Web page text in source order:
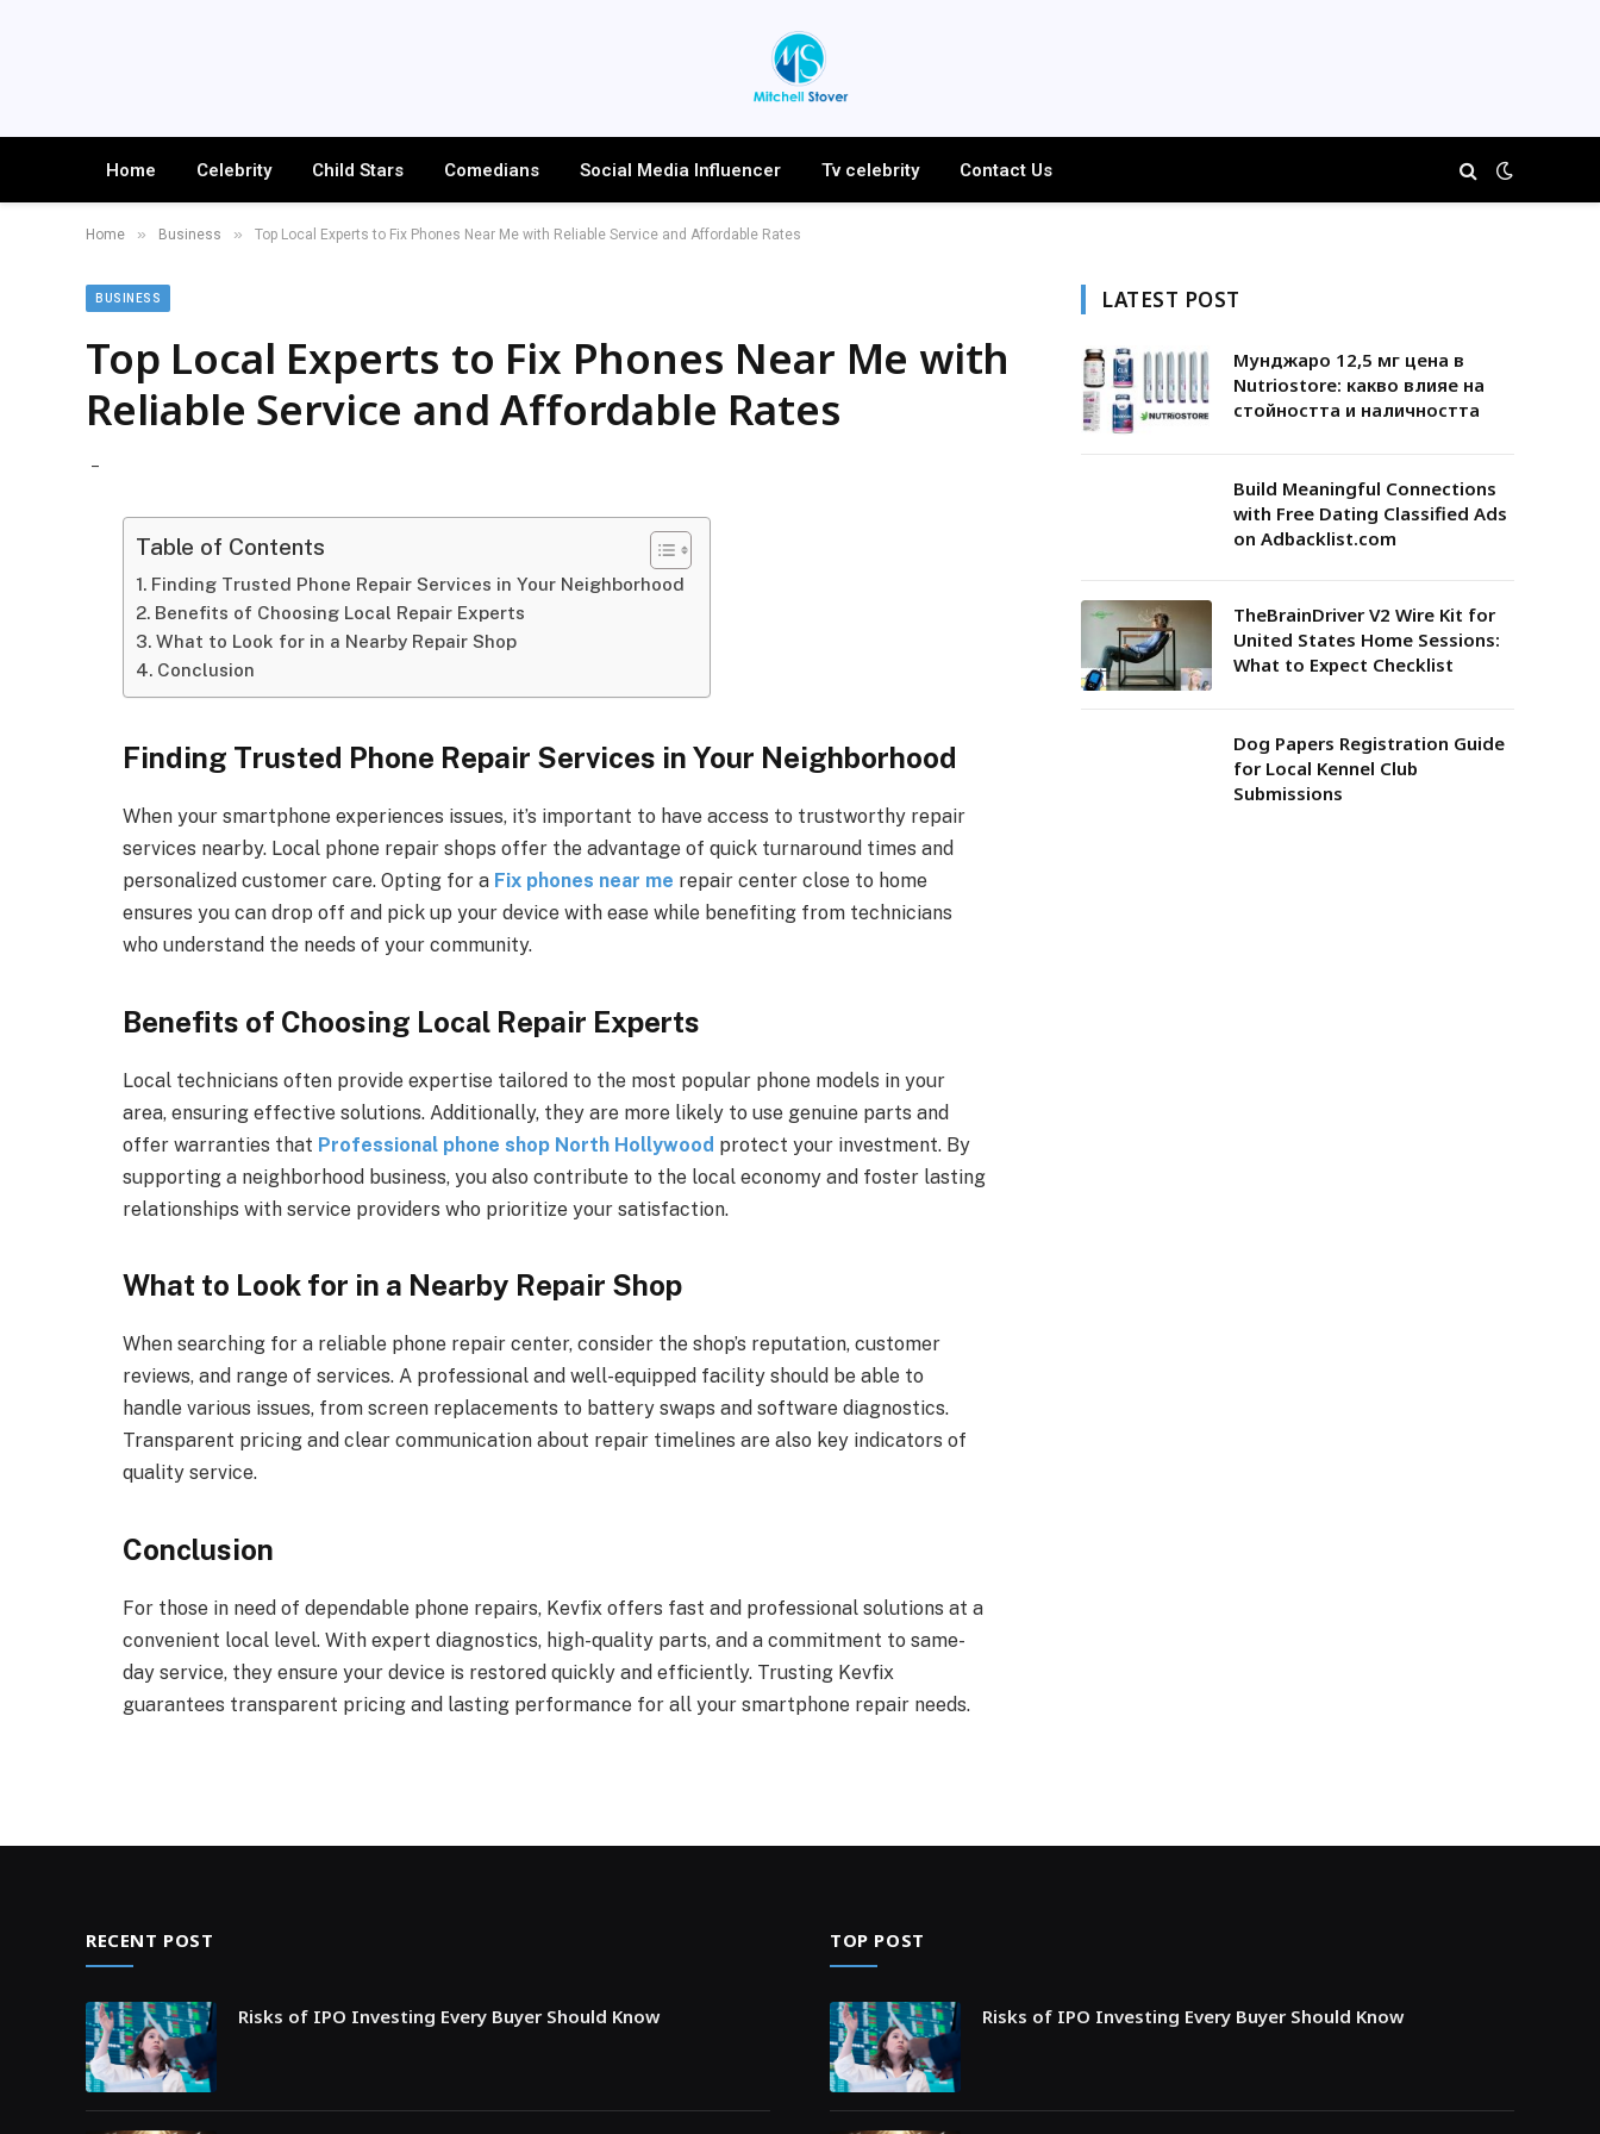
Home Celebrity Child Stars Comedians Social Media Influencer Tv celebrity Contact Us
Home » Business » Top Local Experts to Fix Phones Near Me with Reliable Service and Affordable Rates
BUSINESS
Top Local Experts to Fix Phones Near Me with
Reliable Service and Affordable Rates
Table of Contents
Finding Trusted Phone Repair Services in Your Neighborhood
Benefits of Choosing Local Repair Experts
What to Look for in a Nearby Repair Shop
Conclusion
Finding Trusted Phone Repair Services in Your Neighborhood
When your smartphone experiences issues, it’s important to have access to trustworthy repair
services nearby. Local phone repair shops offer the advantage of quick turnaround times and
personalized customer care. Opting for a Fix phones near me repair center close to home
ensures you can drop off and pick up your device with ease while benefiting from technicians
who understand the needs of your community.
Benefits of Choosing Local Repair Experts
Local technicians often provide expertise tailored to the most popular phone models in your
area, ensuring effective solutions. Additionally, they are more likely to use genuine parts and
offer warranties that Professional phone shop North Hollywood protect your investment. By
supporting a neighborhood business, you also contribute to the local economy and foster lasting
relationships with service providers who prioritize your satisfaction.
What to Look for in a Nearby Repair Shop
When searching for a reliable phone repair center, consider the shop’s reputation, customer
reviews, and range of services. A professional and well-equipped facility should be able to
handle various issues, from screen replacements to battery swaps and software diagnostics.
Transparent pricing and clear communication about repair timelines are also key indicators of
quality service.
Conclusion
For those in need of dependable phone repairs, Kevfix offers fast and professional solutions at a
convenient local level. With expert diagnostics, high-quality parts, and a commitment to same-
day service, they ensure your device is restored quickly and efficiently. Trusting Kevfix
guarantees transparent pricing and lasting performance for all your smartphone repair needs.
LATEST POST
Мунджаро 12,5 мг цена в
Nutriostore: какво влияе на
стойността и наличността
Build Meaningful Connections
with Free Dating Classified Ads
on Adbacklist.com
TheBrainDriver V2 Wire Kit for
United States Home Sessions:
What to Expect Checklist
Dog Papers Registration Guide
for Local Kennel Club
Submissions
RECENT POST
Risks of IPO Investing Every Buyer Should Know
TOP POST
Risks of IPO Investing Every Buyer Should Know